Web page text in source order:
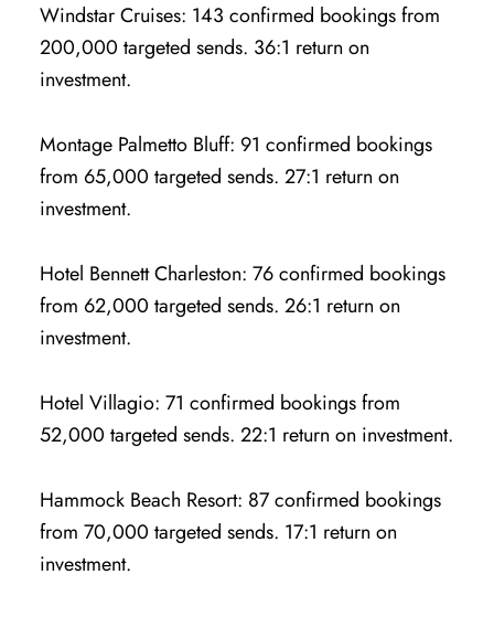
Windstar Cruises: 143 confirmed bookings from
200,000 targeted sends. 36:1 return on
investment.
Montage Palmetto Bluff: 91 confirmed bookings
from 65,000 targeted sends. 27:1 return on
investment.
Hotel Bennett Charleston: 76 confirmed bookings
from 62,000 targeted sends. 26:1 return on
investment.
Hotel Villagio: 71 confirmed bookings from
52,000 targeted sends. 22:1 return on investment.
Hammock Beach Resort: 87 confirmed bookings
from 70,000 targeted sends. 17:1 return on
investment.